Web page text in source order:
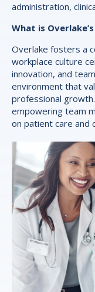
administration,
What is
Overlake fosters a
workplace culture
innovation, and
environment that
professional
empowering team
on patient care and